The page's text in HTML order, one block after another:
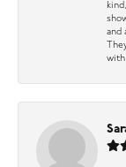
and
with